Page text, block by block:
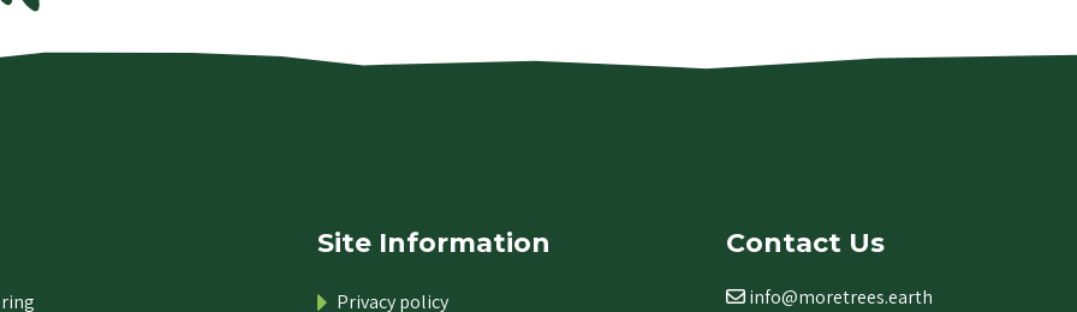
Site Information
Privacy policy
Contact Us
info@moretrees.earth